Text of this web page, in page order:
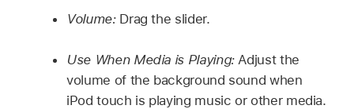
Volume:Drag the slider.
Use When Media is Playing:Adjust the
volume of the background sound when
iPod touch is playing music or other media.